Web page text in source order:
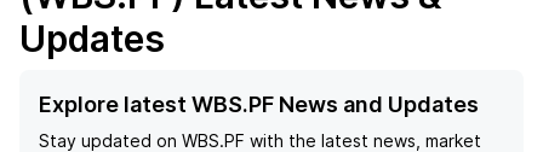
Updates
Explore latest WBS.PF News and Updates
Stay updated on WBS.PF with the latest news, market